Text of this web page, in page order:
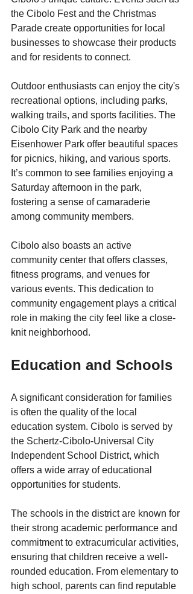
the Cibolo Fest and the Christmas
Parade create opportunities for local
businesses to showcase their products
and for residents to connect.
Outdoor enthusiasts can enjoy the city's
recreational options, including parks,
walking trails, and sports facilities. The
Cibolo City Park and the nearby
Eisenhower Park offer beautiful spaces
for picnics, hiking, and various sports.
It’s common to see families enjoying a
Saturday afternoon in the park,
fostering a sense of camaraderie
among community members.
Cibolo also boasts an active
community center that offers classes,
fitness programs, and venues for
various events. This dedication to
community engagement plays a critical
role in making the city feel like a close-
knit neighborhood.
Education and Schools
A significant consideration for families
is often the quality of the local
education system. Cibolo is served by
the Schertz-Cibolo-Universal City
Independent School District, which
offers a wide array of educational
opportunities for students.
The schools in the district are known for
their strong academic performance and
commitment to extracurricular activities,
ensuring that children receive a well-
rounded education. From elementary to
high school, parents can find reputable